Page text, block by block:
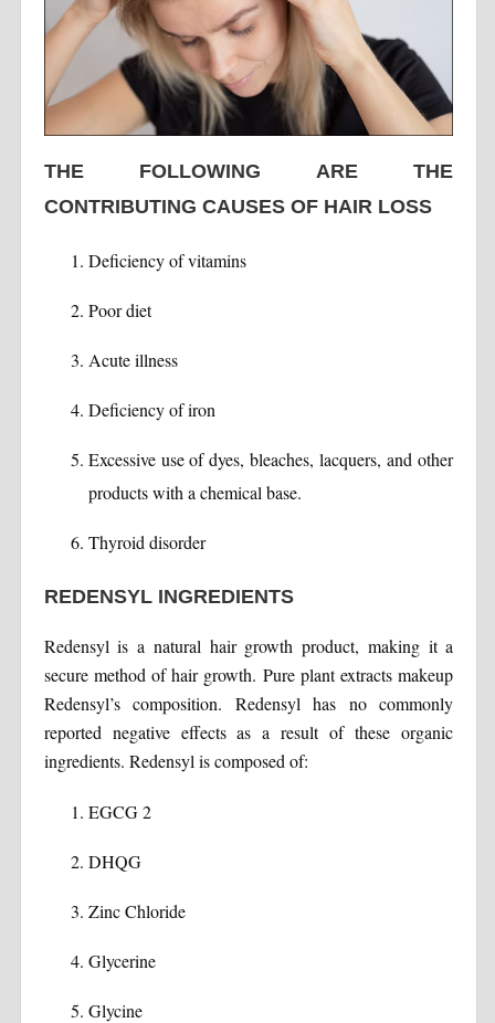
THE FOLLOWING ARE THE
CONTRIBUTING CAUSES OF HAIR LOSS
Deficiency of vitamins
Poor diet
Acute illness
Deficiency of iron
Excessive use of dyes, bleaches, lacquers, and other
products with a chemical base.
Thyroid disorder
REDENSYL INGREDIENTS
Redensyl is a natural hair growth product, making it a
secure method of hair growth. Pure plant extracts makeup
Redensyl’s composition. Redensyl has no commonly
reported negative effects as a result of these organic
ingredients. Redensyl is composed of:
EGCG 2
DHQG
Zinc Chloride
Glycerine
Glycine